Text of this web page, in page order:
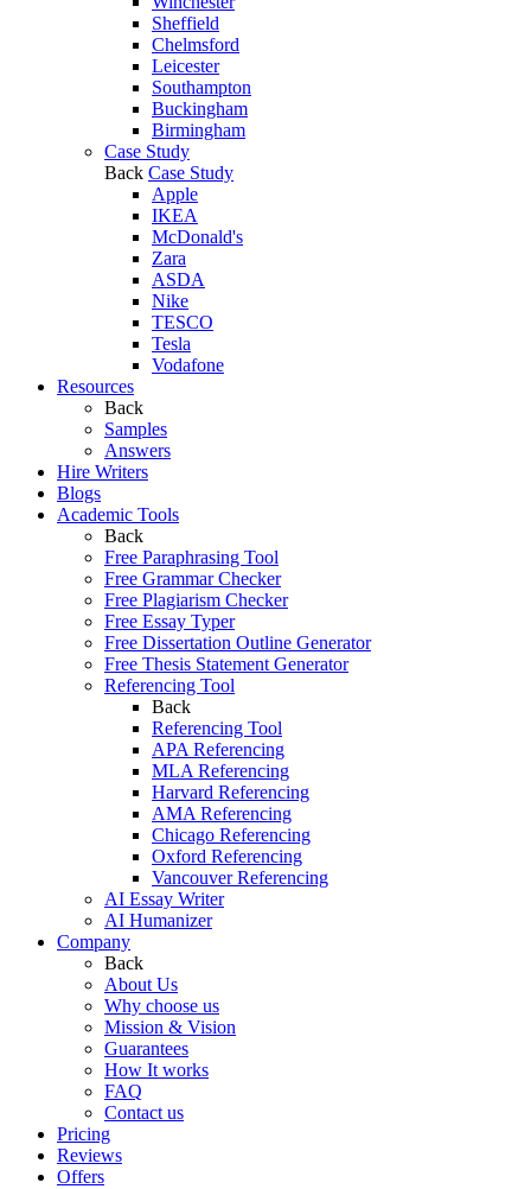
Sheffield
Chelmsford
Leicester
Southampton
Buckingham
Birmingham
Case Study
Back Case Study
Apple
IKEA
McDonald's
Zara
ASDA
Nike
TESCO
Tesla
Vodafone
Resources
Back
Samples
Answers
Hire Writers
Blogs
Academic Tools
Back
Free Paraphrasing Tool
Free Grammar Checker
Free Plagiarism Checker
Free Essay Typer
Free Dissertation Outline Generator
Free Thesis Statement Generator
Referencing Tool
Back
Referencing Tool
APA Referencing
MLA Referencing
Harvard Referencing
AMA Referencing
Chicago Referencing
Oxford Referencing
Vancouver Referencing
AI Essay Writer
AI Humanizer
Company
Back
About Us
Why choose us
Mission & Vision
Guarantees
How It works
FAQ
Contact us
Pricing
Reviews
Offers